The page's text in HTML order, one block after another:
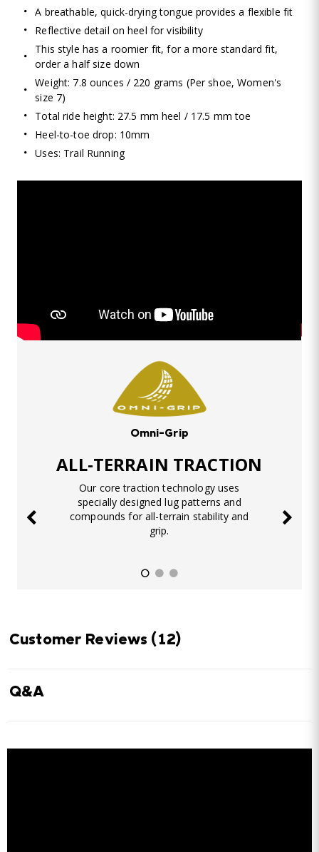
A breathable, quick-drying tongue provides a flexible fit
Reflective detail on heel for visibility
This style has a roomier fit, for a more standard fit,
order a half size down
Weight: 7.8 ounces / 220 grams (Per shoe, Women's
size 7)
Total ride height: 27.5 mm heel / 17.5 mm toe
Heel-to-toe drop: 10mm
Uses: Trail Running
Omni-Grip
ALL-TERRAIN TRACTION
Our core traction technology uses
specially designed lug patterns and
compounds for all-terrain stability and
grip.
Customer Reviews (12)
Q&A